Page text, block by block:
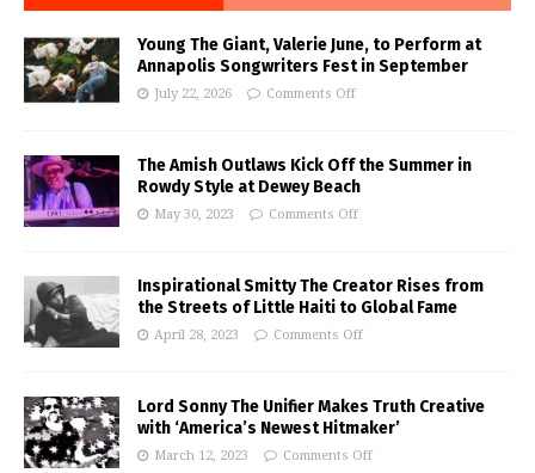
Young The Giant, Valerie June, to Perform at
Annapolis Songwriters Fest in September
July 22, 2026 Comments Off
The Amish Outlaws Kick Off the Summer in
Rowdy Style at Dewey Beach
May 30, 2023 Comments Off
Inspirational Smitty The Creator Rises from
the Streets of Little Haiti to Global Fame
April 28, 2023 Comments Off
Lord Sonny The Unifier Makes Truth Creative
with ‘America’s Newest Hitmaker’
March 12, 2023 Comments Off